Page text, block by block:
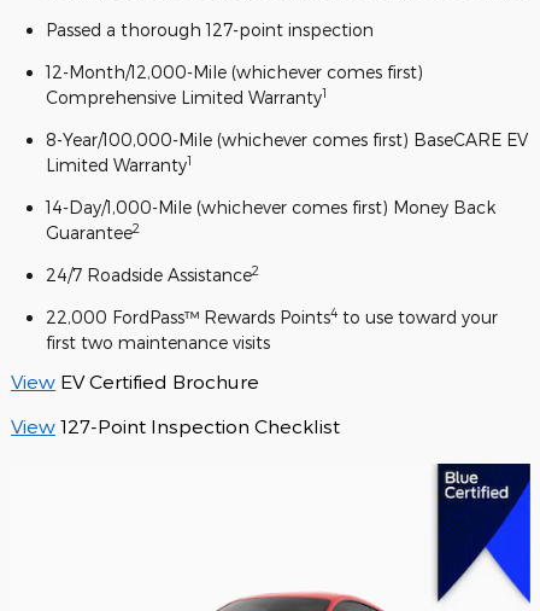
Passed a thorough 127-point inspection
12-Month/12,000-Mile (whichever comes first)
Comprehensive Limited Warranty1
8-Year/100,000-Mile (whichever comes first) BaseCARE EV
Limited Warranty1
14-Day/1,000-Mile (whichever comes first) Money Back
Guarantee2
24/7 Roadside Assistance2
22,000 FordPass™ Rewards Points4 to use toward your
first two maintenance visits
View EV Certified Brochure
View 127-Point Inspection Checklist